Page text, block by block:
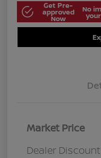
Get Pre-
approved
Now
No
Market Price
Dealer Discount